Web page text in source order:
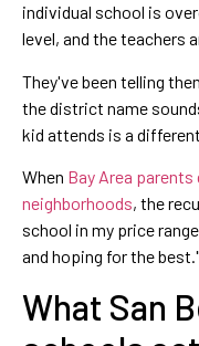
individual school is
level, and the teachers
They've been telling
the district name
kid attends is a
When Bay Area
neighborhoods, the
school in my price
and hoping for the best."
What San